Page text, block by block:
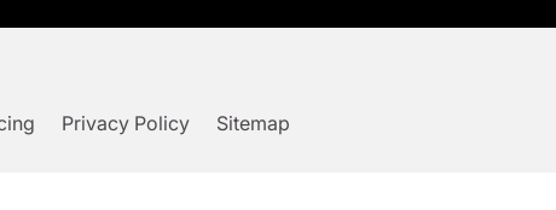
Privacy Policy Sitemap